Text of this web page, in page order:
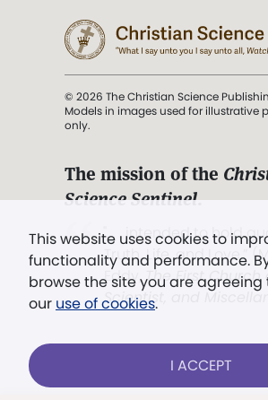
This website uses cookies to
functionality and performance.
browse the site you are agreeing
our use of cookies.
I ACCEPT
© 2026 The Christian Science
Models in images used for illustrative
only.
The mission of the
Science Sentinel.
". . . intended to hold
Truth, Life, and Love.”
Eddy,The First Church
Scientist, and